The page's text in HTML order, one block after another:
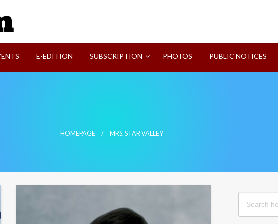
E-EDITION SUBSCRIPTION PHOTOS PUBLIC NOTICES
HOMEPAGE MRS. STAR VALLEY
Search
for: